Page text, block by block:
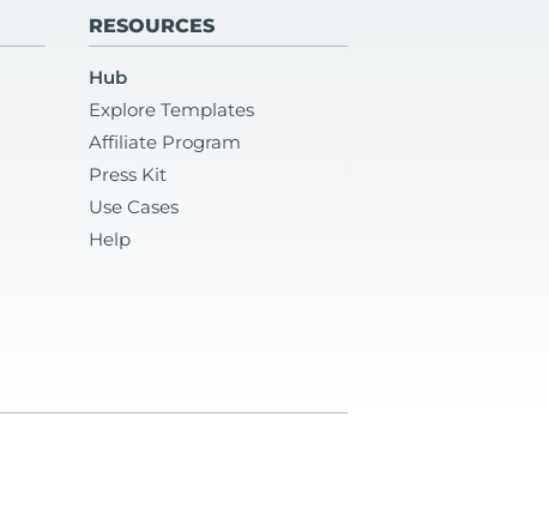
RESOURCES
Hub
Explore Templates
Affiliate Program
Press Kit
Use Cases
Help